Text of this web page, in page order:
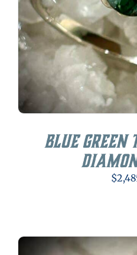
Blue Green
$